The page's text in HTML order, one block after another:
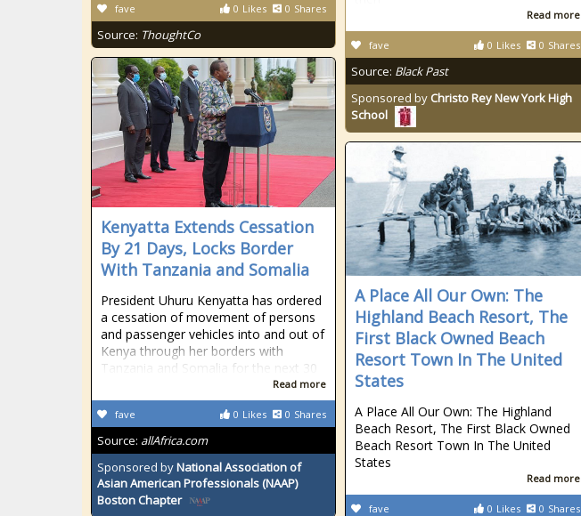
Read more
0 Likes 0 Shares
fave
Source: Black Past
Sponsored by Christo Rey New York High
School
0 Likes 0 Shares
fave
Source: ThoughtCo
Kenyatta Extends Cessation
By 21 Days, Locks Border
With Tanzania and Somalia
President Uhuru Kenyatta has ordered
a cessation of movement of persons
and passenger vehicles into and out of
Kenya through her borders with
Tanzania and Somalia for the next 30
Read more
0 Likes 0 Shares
fave
Source: allAfrica.com
Sponsored byNational Association of
Asian American Professionals (NAAP)
Boston Chapter
A Place All Our Own: The
Highland Beach Resort, The
First Black Owned Beach
Resort Town In The United
States
A Place All Our Own: The Highland
Beach Resort, The First Black Owned
Beach Resort Town In The United
States
Read more
0 Likes 0 Shares
fave